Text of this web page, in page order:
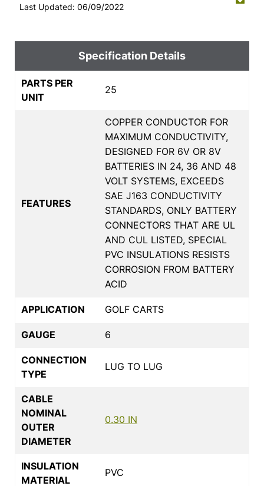
Last Updated: 06/09/2022
Specification Details
PARTS PER
UNIT
25
FEATURES
COPPER CONDUCTOR FOR
MAXIMUM CONDUCTIVITY,
DESIGNED FOR 6V OR 8V
BATTERIES IN 24, 36 AND 48
VOLT SYSTEMS, EXCEEDS
SAE J163 CONDUCTIVITY
STANDARDS, ONLY BATTERY
CONNECTORS THAT ARE UL
AND CUL LISTED, SPECIAL
PVC INSULATIONS RESISTS
CORROSION FROM BATTERY
ACID
APPLICATION GOLF CARTS
GAUGE 6
CONNECTION
TYPE
LUG TO LUG
CABLE
NOMINAL
OUTER
DIAMETER
0.30 IN
INSULATION
MATERIAL
PVC